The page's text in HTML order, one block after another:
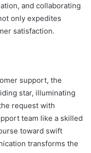
and collaborating
only expedites
satisfaction.
support, the
star, illuminating
request with
team like a skilled
toward swift
transforms the